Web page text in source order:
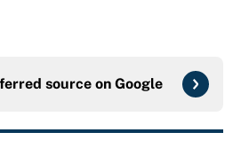
source on Google